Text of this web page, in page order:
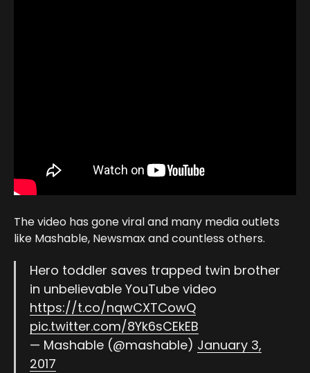
The video has gone viral and many media outlets
like Mashable, Newsmax and countless others.
Hero toddler saves trapped twin brother
in unbelievable YouTube video
https://t.co/nqwCXTCowQ
pic.twitter.com/8Yk6sCEkEB
— Mashable (@mashable) January 3,
2017